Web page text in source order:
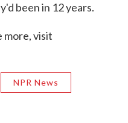
been in 12 years.
more, visit
NPR News